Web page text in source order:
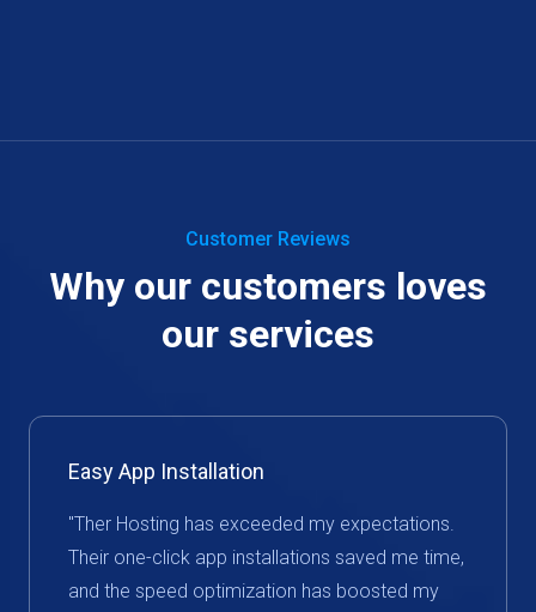
Customer Reviews
Why our customers loves
our services
Easy App Installation
"Ther Hosting has exceeded my expectations.
Their one-click app installations saved me time,
and the speed optimization has boosted my